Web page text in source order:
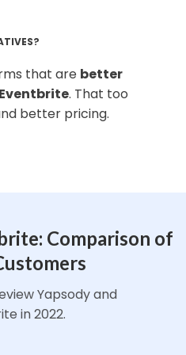
that are better
. That too
better pricing.
Comparison of
Yapsody and
in 2022.